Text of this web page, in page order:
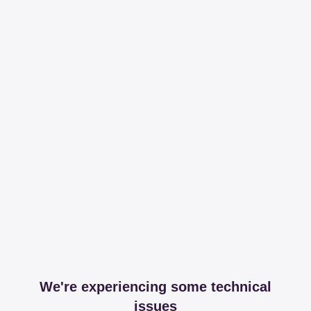
We're experiencing some technical
issues